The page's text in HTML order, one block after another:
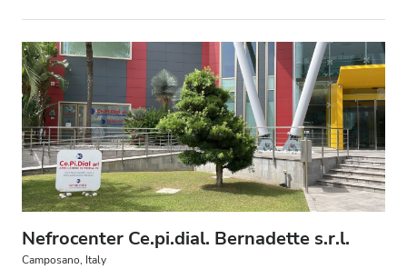
Nefrocenter Ce.pi.dial. Bernadette s.r.l.
Camposano, Italy